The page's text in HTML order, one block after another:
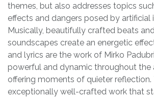
themes, but also addresses topics
effects and dangers posed by artificial
Musically, beautifully crafted beats
soundscapes create an energetic
and lyrics are the work of Mirko
powerful and dynamic throughout the
offering moments of quieter reflection.
exceptionally well-crafted work that